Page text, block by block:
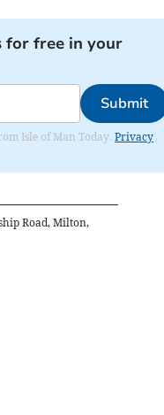
for free in your
Submit
Isle of Man Today. Privacy
Road, Milton,